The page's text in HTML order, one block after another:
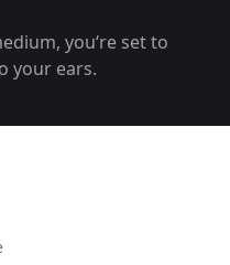
you‘re set to
your ears.